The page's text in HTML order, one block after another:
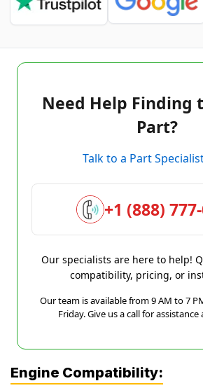
Need Help Finding
Part?
Talk to a Part
+1 (888)
Our specialists are here to help!
compatibility, pricing, or
Our team is available from 9 AM to 7
Friday. Give us a call for
Engine Compatibility: